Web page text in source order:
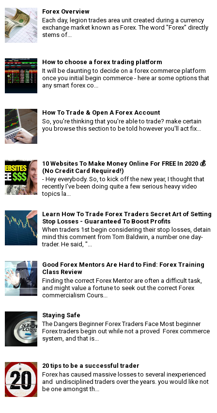
Forex Overview
Each day, legion trades area unit created during a currency
exchange market known as Forex. The word "Forex" directly
stems of...
How to choose a forex trading platform
It will be daunting to decide on a forex commerce platform
once you initial begin commerce - here ar some options that
any smart forex co...
How To Trade & Open A Forex Account
So, you're thinking that you're able to trade? make certain
you browse this section to be told however you'll act fix...
10 Websites To Make Money Online For FREE In 2020 💰
(No Credit Card Required!)
- Hey everybody. So, to kick off the new year, I thought that
recently I've been doing quite a few serious heavy video
topics la...
Learn How To Trade Forex Traders Secret Art of Setting
Stop Losses - Guaranteed To Boost Profits
When traders 1st begin considering their stop losses, detain
mind this comment from Tom Baldwin, a number one day-
trader. He said, "...
Good Forex Mentors Are Hard to Find: Forex Training
Class Review
Finding the correct Forex Mentor are often a difficult task,
and might value a fortune to seek out the correct Forex
commercialism Cours...
Staying Safe
The Dangers Beginner Forex Traders Face Most beginner
Forex traders begin out while not a proved Forex commerce
system, and that is...
20 tips to be a successful trader
Forex has caused massive losses to several inexperienced
and undisciplined traders over the years. you would like not
be one amongst th...